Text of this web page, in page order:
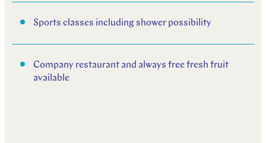
Sports classes including shower possibility
Company restaurant and always free fresh fruit
available